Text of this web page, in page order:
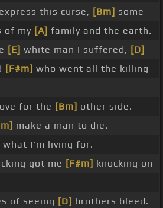
this curse, [Bm] some
of my [A] family and the earth.
[E] white man I suffered, [D]
[F#m] who went all the killing
for the [Bm] other side.
make a man to die.
what I'm living for.
got me [F#m] knocking on
of seeing [D] brothers bleed.